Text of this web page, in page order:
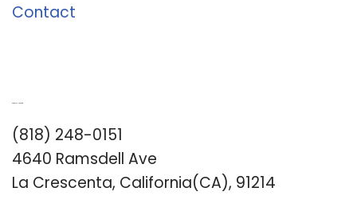
Contact
(818) 248-0151
4640 Ramsdell Ave
La Crescenta, California(CA), 91214